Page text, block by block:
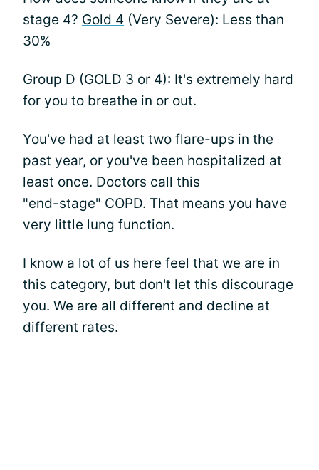
stage 4? Gold 4 (Very Severe): Less than
30%
Group D (GOLD 3 or 4): It's extremely hard
for you to breathe in or out.
You've had at least two flare-ups in the
past year, or you've been hospitalized at
least once. Doctors call this
"end-stage" COPD. That means you have
very little lung function.
I know a lot of us here feel that we are in
this category, but don't let this discourage
you. We are all different and decline at
different rates.